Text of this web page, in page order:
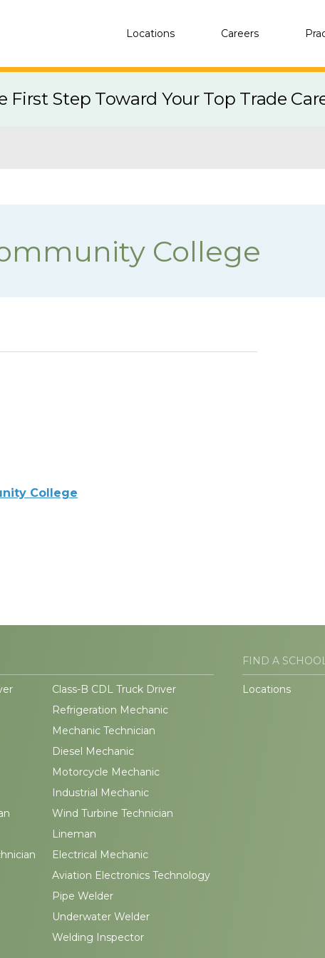
Locations Careers
First Step Toward Your Top Trade
College
College
Class-B CDL Truck Driver
Refrigeration Mechanic
Mechanic Technician
Diesel Mechanic
Motorcycle Mechanic
Industrial Mechanic
Wind Turbine Technician
Lineman
Electrical Mechanic
Aviation Electronics Technology
Pipe Welder
Underwater Welder
Welding Inspector
FIND A
Locations